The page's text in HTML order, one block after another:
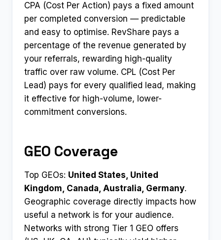
CPA (Cost Per Action) pays a fixed amount
per completed conversion — predictable
and easy to optimise. RevShare pays a
percentage of the revenue generated by
your referrals, rewarding high-quality
traffic over raw volume. CPL (Cost Per
Lead) pays for every qualified lead, making
it effective for high-volume, lower-
commitment conversions.
GEO Coverage
Top GEOs: United States, United
Kingdom, Canada, Australia, Germany.
Geographic coverage directly impacts how
useful a network is for your audience.
Networks with strong Tier 1 GEO offers